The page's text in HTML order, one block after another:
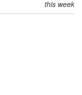
this week